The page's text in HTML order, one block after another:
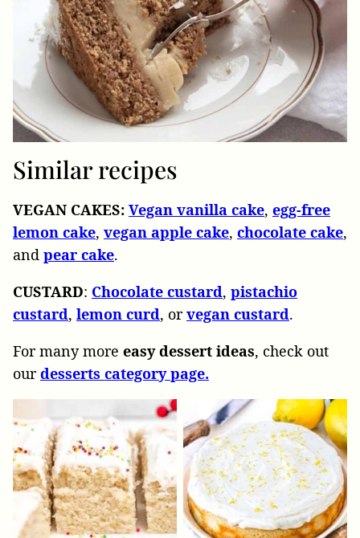
Similar recipes
VEGAN CAKES: Vegan vanilla cake, egg-free
lemon cake, vegan apple cake, chocolate cake,
and pear cake.
CUSTARD: Chocolate custard, pistachio
custard, lemon curd, orvegan custard.
For many more easy dessert ideas, check out
ourdesserts category page.